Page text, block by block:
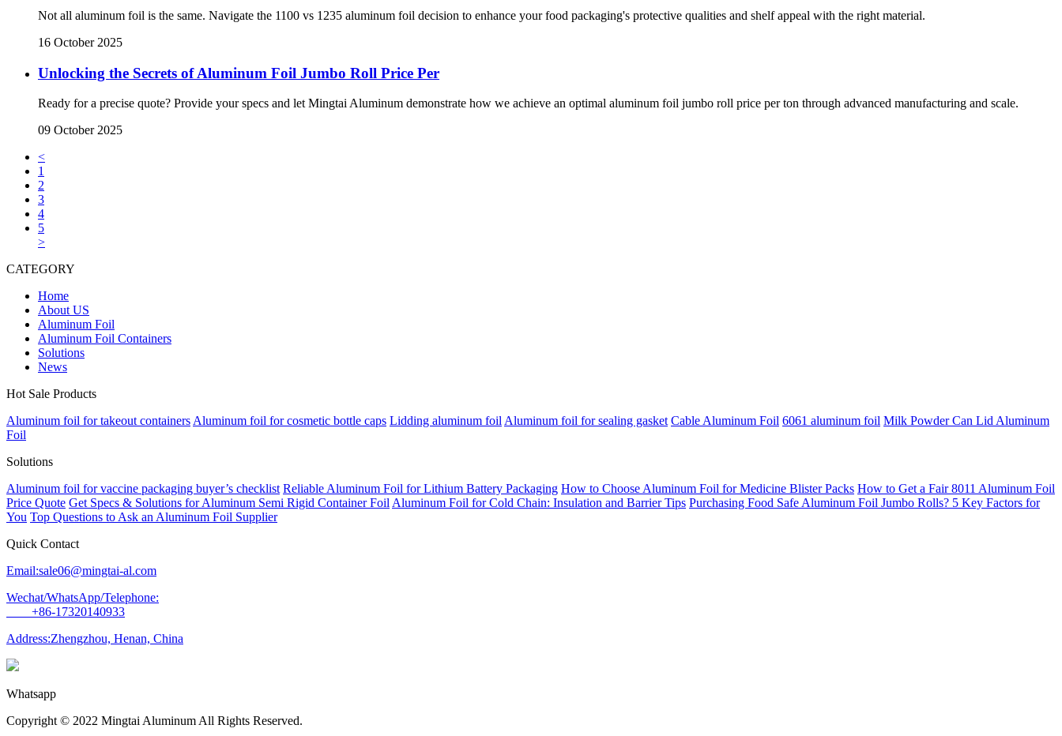
Not all aluminum foil is the same. Navigate the 1100 vs 1235 aluminum foil decision to enhance your food packaging's protective qualities and shelf appeal with the right material.
16 October 2025
Unlocking the Secrets of Aluminum Foil Jumbo Roll Price Per
Ready for a precise quote? Provide your specs and let Mingtai Aluminum demonstrate how we achieve an optimal aluminum foil jumbo roll price per ton through advanced manufacturing and scale.
09 October 2025
<
1
2
3
4
5
>
CATEGORY
Home
About US
Aluminum Foil
Aluminum Foil Containers
Solutions
News
Hot Sale Products
Aluminum foil for takeout containers Aluminum foil for cosmetic bottle caps Lidding aluminum foil Aluminum foil for sealing gasket Cable Aluminum Foil 6061 aluminum foil Milk Powder Can Lid Aluminum
Foil
Solutions
Aluminum foil for vaccine packaging buyer’s checklist Reliable Aluminum Foil for Lithium Battery Packaging How to Choose Aluminum Foil for Medicine Blister Packs How to Get a Fair 8011 Aluminum Foil
Price Quote Get Specs & Solutions for Aluminum Semi Rigid Container Foil Aluminum Foil for Cold Chain: Insulation and Barrier Tips Purchasing Food Safe Aluminum Foil Jumbo Rolls? 5 Key Factors for
You Top Questions to Ask an Aluminum Foil Supplier
Quick Contact
Email:sale06@mingtai-al.com
Wechat/WhatsApp/Telephone:
+86-17320140933
Address:Zhengzhou, Henan, China
Whatsapp
Copyright © 2022 Mingtai Aluminum All Rights Reserved.